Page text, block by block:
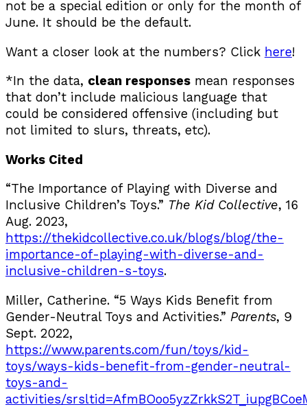
not be a special edition or only for the month of
June. It should be the default.
Want a closer look at the numbers? Click here!
*In the data, clean responses mean responses
that don’t include malicious language that
could be considered offensive (including but
not limited to slurs, threats, etc).
Works Cited
“The Importance of Playing with Diverse and
Inclusive Children’s Toys.” The Kid Collective, 16
Aug. 2023,
https://thekidcollective.co.uk/blogs/blog/the-
importance-of-playing-with-diverse-and-
inclusive-children-s-toys.
Miller, Catherine. “5 Ways Kids Benefit from
Gender-Neutral Toys and Activities.” Parents, 9
Sept. 2022,
https://www.parents.com/fun/toys/kid-
toys/ways-kids-benefit-from-gender-neutral-
toys-and-
activities/